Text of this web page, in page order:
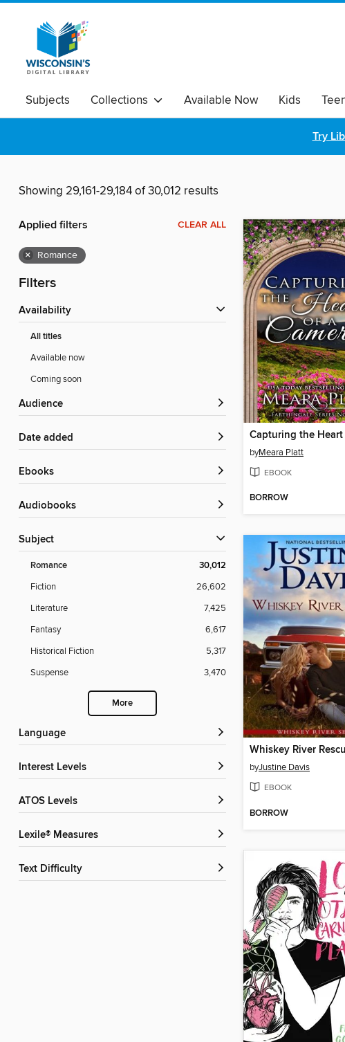
Subjects Collections Available Now Kids
Try
Showing 29,161-29,184 of 30,012 results
Applied filters CLEAR ALL
× Romance
Filters
Availability
All titles
Available now
Coming soon
Audience
Date added
ebooks
Audiobooks
Subject
Romance 30,012
Fiction
26,602
Literature
7,425
Fantasy
6,617
Historical Fiction
5,317
Suspense
3,470
More
Language
Interest Levels
ATOS Levels
Lexile® Measures
Text Difficulty
byMeara Platt
EBOOK
BORROW
Whiskey River
byJustine Davis
EBOOK
BORROW